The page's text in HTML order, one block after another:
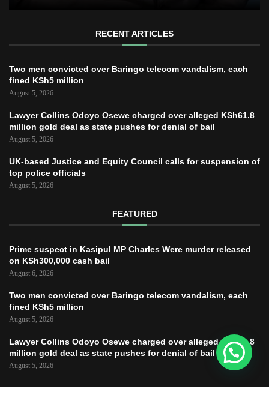
RECENT ARTICLES
Two men convicted over Baringo telecom vandalism, each
fined KSh5 million
August 5, 2026
Lawyer Collins Odoyo Osewe charged over alleged KSh61.8
million gold deal as state pushes for denial of bail
August 5, 2026
UK-based Justice and Equity Council calls for suspension of
top police officials
August 5, 2026
FEATURED
Prime suspect in Kasipul MP Charles Were murder released
on KSh300,000 cash bail
August 6, 2026
Two men convicted over Baringo telecom vandalism, each
fined KSh5 million
August 5, 2026
Lawyer Collins Odoyo Osewe charged over alleged KSh61.8
million gold deal as state pushes for denial of bail
August 5, 2026